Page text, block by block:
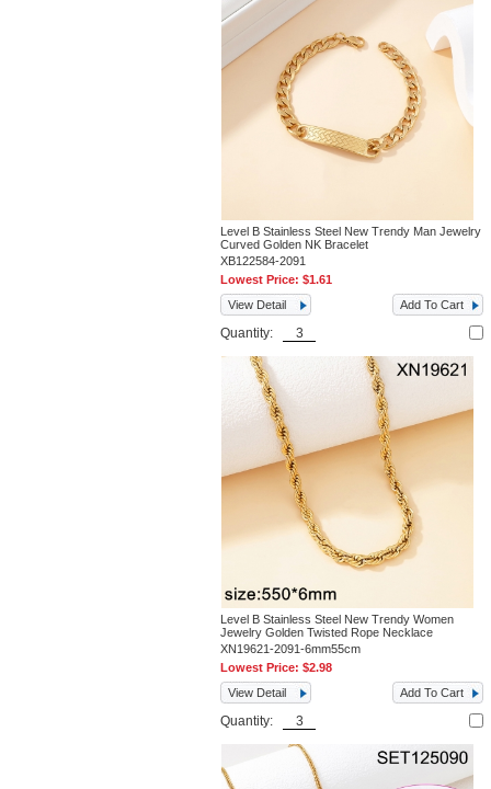
Level B Stainless Steel New Trendy Man Jewelry
Curved Golden NK Bracelet
XB122584-2091
Lowest Price:$1.61
View Detail
Add To Cart
Quantity:
Level B Stainless Steel New Trendy Women
Jewelry Golden Twisted Rope Necklace
XN19621-2091-6mm55cm
Lowest Price:$2.98
View Detail
Add To Cart
Quantity: